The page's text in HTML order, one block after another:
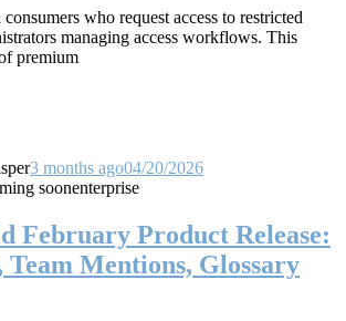
consumers who request access to restricted
managing access workflows. This
premium
3 months ago04/20/2026
soonenterprise
February Product Release:
Mentions, Glossary